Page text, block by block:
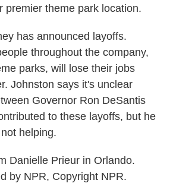
premier theme park location.
has announced layoffs.
throughout the company,
parks, will lose their jobs
Johnston says it's unclear
Governor Ron DeSantis
to these layoffs, but he
helping.
Danielle Prieur in Orlando.
by NPR, Copyright NPR.